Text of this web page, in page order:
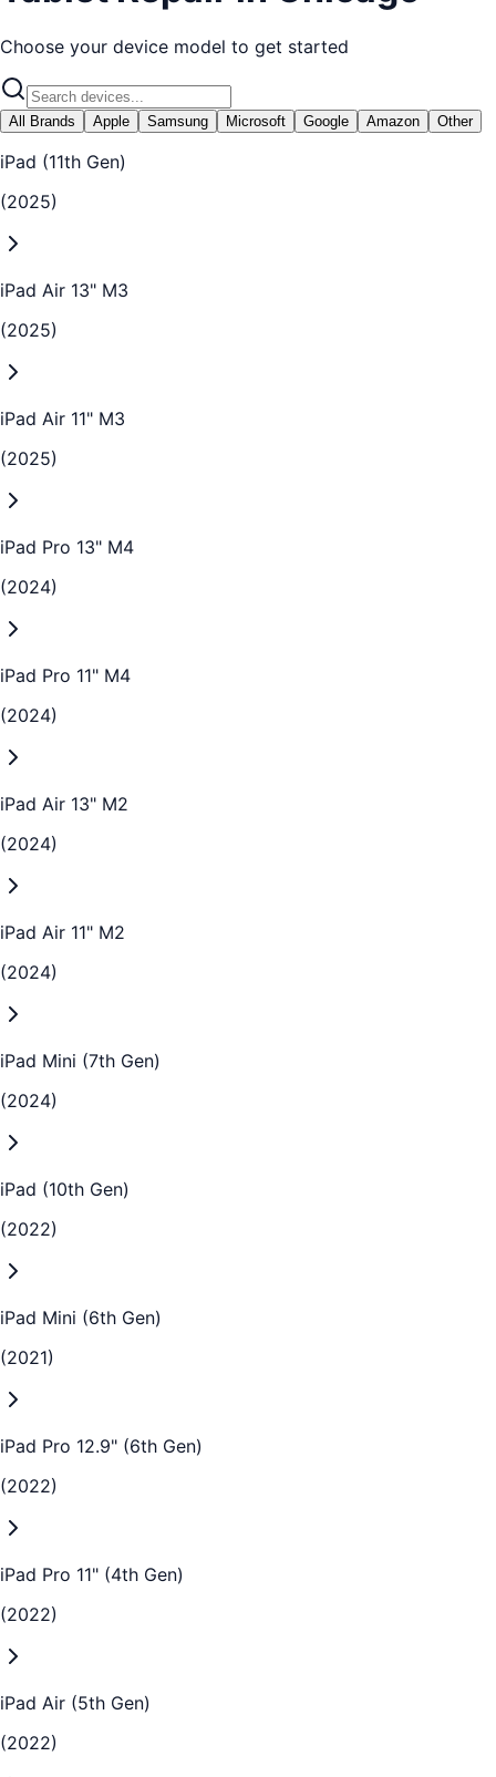
Choose your device model to get started
All Brands Apple Samsung Microsoft Google Amazon Other
iPad (11th Gen)
(2025)
iPad Air 13" M3
(2025)
iPad Air 11" M3
(2025)
iPad Pro 13" M4
(2024)
iPad Pro 11" M4
(2024)
iPad Air 13" M2
(2024)
iPad Air 11" M2
(2024)
iPad Mini (7th Gen)
(2024)
iPad (10th Gen)
(2022)
iPad Mini (6th Gen)
(2021)
iPad Pro 12.9" (6th Gen)
(2022)
iPad Pro 11" (4th Gen)
(2022)
iPad Air (5th Gen)
(2022)